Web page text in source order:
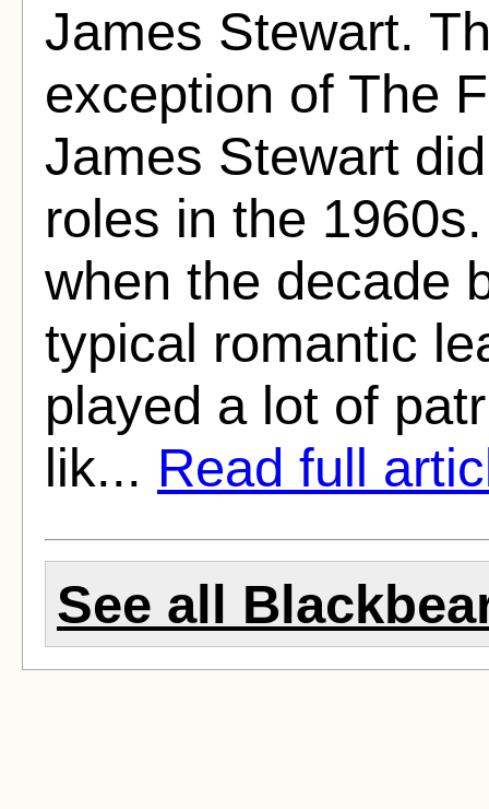
James Stewart.
exception of The
James Stewart
roles in the
when the decade
typical romantic
played a lot of
lik... Read full
See all